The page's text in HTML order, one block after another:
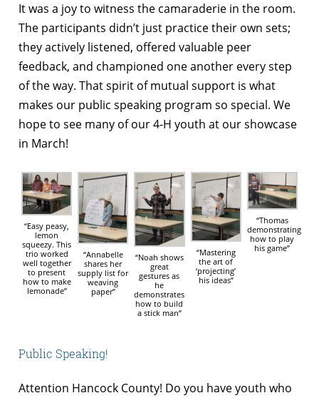
It was a joy to witness the camaraderie in the room.
The participants didn’t just practice their own sets;
they actively listened, offered valuable peer
feedback, and championed one another every step
of the way. That spirit of mutual support is what
makes our public speaking program so special. We
hope to see many of our 4-H youth at our showcase
in March!
“Easy peasy,
lemon
squeezy. This
trio worked
well together
to present
how to make
lemonade”
“Annabelle
shares her
supply list for
weaving
paper”
“Noah shows
great
gestures as
he
demonstrates
how to build
a stick man”
“Mastering
the art of
‘projecting’
his ideas”
“Thomas
demonstrating
how to play
his game”
Public Speaking!
Attention Hancock County! Do you have youth who